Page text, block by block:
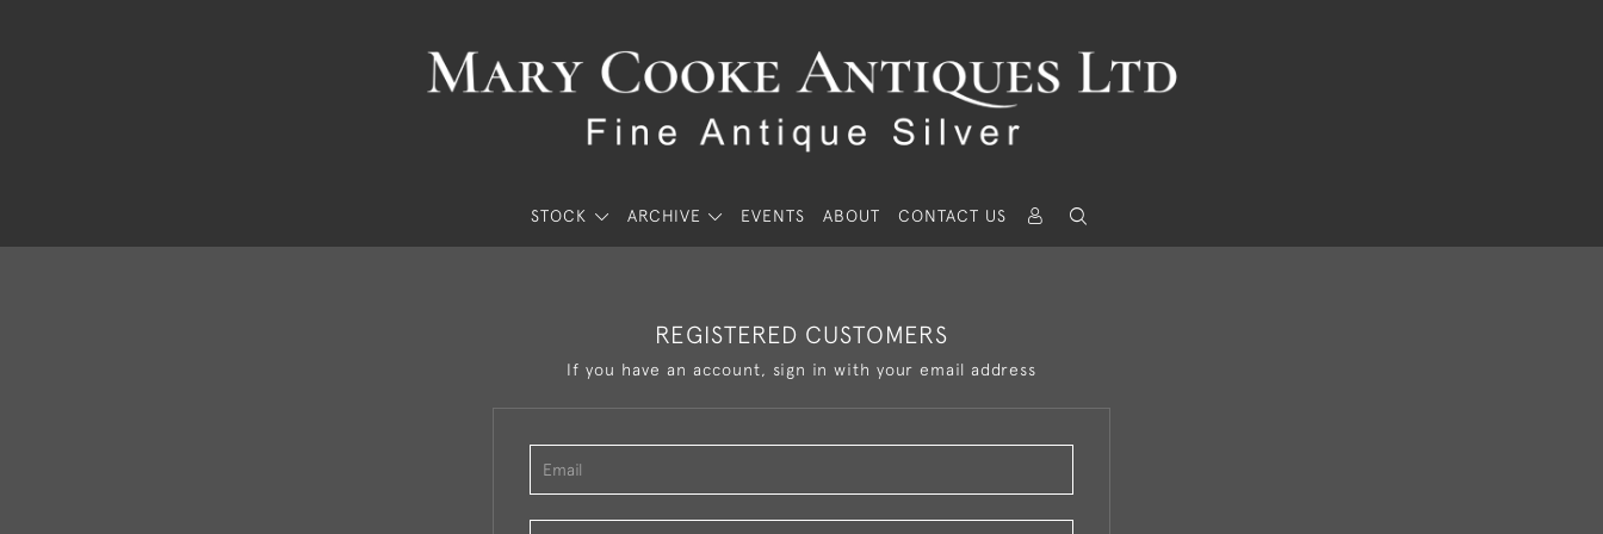
STOCK ARCHIVE EVENTS ABOUT CONTACT US
REGISTERED CUSTOMERS
If you have an account, sign in with your email address